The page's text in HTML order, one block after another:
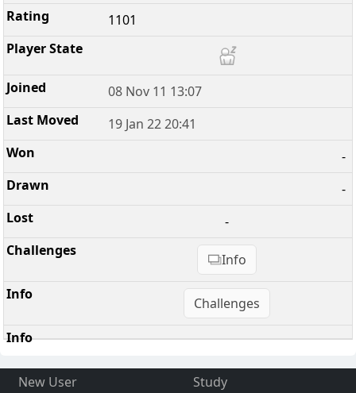
1101
08 Nov 11 13:07
19 Jan 22 20:41
-
-
-
Info
Challenges
New User
Study